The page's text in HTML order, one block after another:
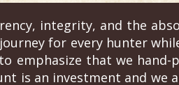
integrity, and the
for every hunter
emphasize that we
is an investment and